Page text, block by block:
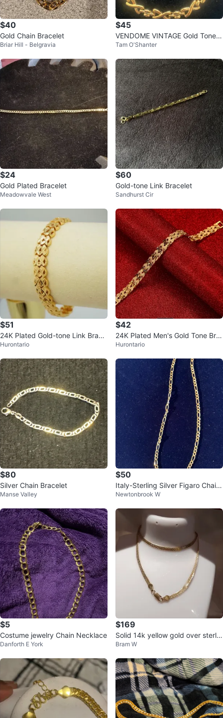
$40
Gold Chain Bracelet
Briar Hill - Belgravia
$45
VENDOME VINTAGE Gold Tone L
ink Bracelet
Tam O'Shanter
$24
Gold Plated Bracelet
Meadowvale West
$60
Gold-tone Link Bracelet
Sandhurst Cir
$51
24K Plated Gold-tone Link Brace
let
Hurontario
$42
24K Plated Men's Gold Tone Bra
celet
Hurontario
$80
Silver Chain Bracelet
Manse Valley
$50
Italy-Sterling Silver Figaro Chain
Necklace
Newtonbrook W
$5
Costume jewelry Chain Necklace
Danforth E York
$169
Solid 14k yellow gold over sterlin
g silver Bismark Necklace
Bram W